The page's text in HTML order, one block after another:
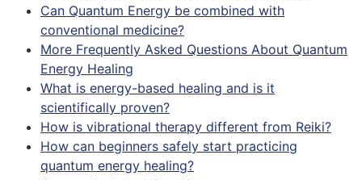
Can Quantum Energy be combined with
conventional medicine?
More Frequently Asked Questions About Quantum
Energy Healing
What is energy-based healing and is it
scientifically proven?
How is vibrational therapy different from Reiki?
How can beginners safely start practicing
quantum energy healing?